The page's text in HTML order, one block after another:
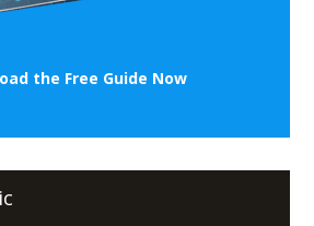
the Free Guide Now